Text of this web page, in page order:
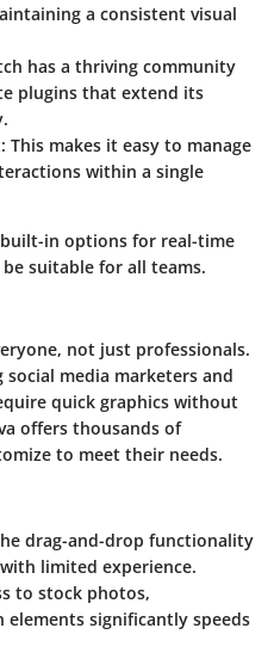
a consistent visual
has a thriving community
plugins that extend its
This makes it easy to manage
within a single
in options for real-time
suitable for all teams.
not just professionals.
media marketers and
quick graphics without
offers thousands of
to meet their needs.
drag-and-drop functionality
limited experience.
to stock photos,
significantly speeds